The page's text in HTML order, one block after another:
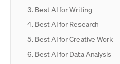
Best AI for Writing
Best AI for Research
Best AI for Creative Work
Best AI for Data Analysis